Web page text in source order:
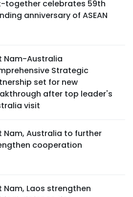
together celebrates 59th
anniversary of ASEAN
Nam-Australia
Strategic
set for new
after top leader's
visit
Nam, Australia to further
cooperation
Nam, Laos strengthen